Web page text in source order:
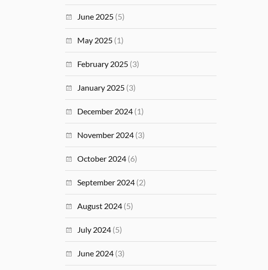
June 2025 (5)
May 2025 (1)
February 2025 (3)
January 2025 (3)
December 2024 (1)
November 2024 (3)
October 2024 (6)
September 2024 (2)
August 2024 (5)
July 2024 (5)
June 2024 (3)